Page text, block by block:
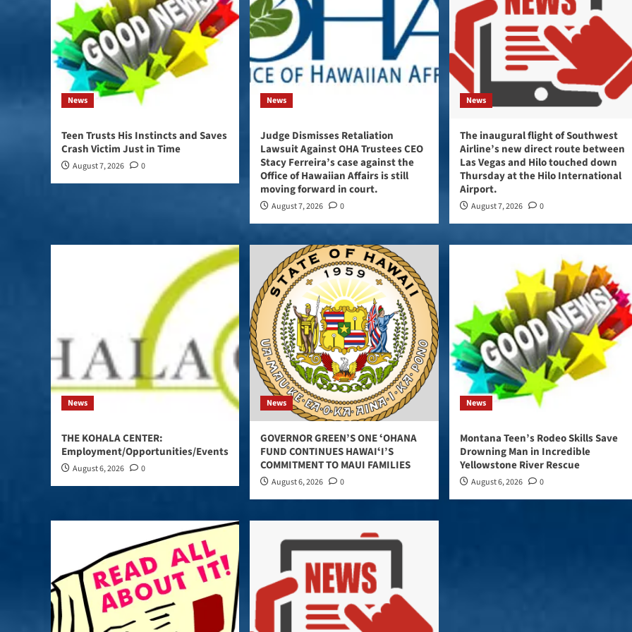
News
Teen Trusts His Instincts and Saves
Crash Victim Just in Time
August 7, 2026 0
News
Judge Dismisses Retaliation
Lawsuit Against OHA Trustees CEO
Stacy Ferreira’s case against the
Office of Hawaiian Affairs is still
moving forward in court.
August 7, 2026 0
News
The inaugural flight of Southwest
Airline’s new direct route between
Las Vegas and Hilo touched down
Thursday at the Hilo International
Airport.
August 7, 2026 0
News
THE KOHALA CENTER:
Employment/Opportunities/Events
August 6, 2026 0
News
GOVERNOR GREEN’S ONE ʻOHANA
FUND CONTINUES HAWAIʻI’S
COMMITMENT TO MAUI FAMILIES
August 6, 2026 0
News
Montana Teen’s Rodeo Skills Save
Drowning Man in Incredible
Yellowstone River Rescue
August 6, 2026 0